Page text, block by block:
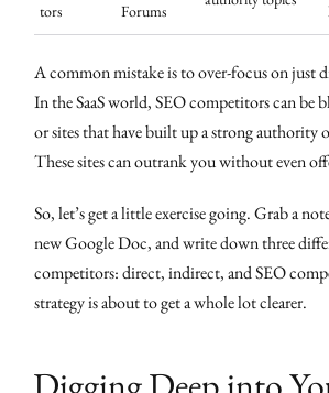
tors
Forums
A common mistake is to over-focus on just
In the SaaS world, SEO competitors can be
or sites that have built up a strong authority
These sites can outrank you without even
So, let’s get a little exercise going. Grab a
new Google Doc, and write down three
competitors: direct, indirect, and SEO
strategy is about to get a whole lot clearer.